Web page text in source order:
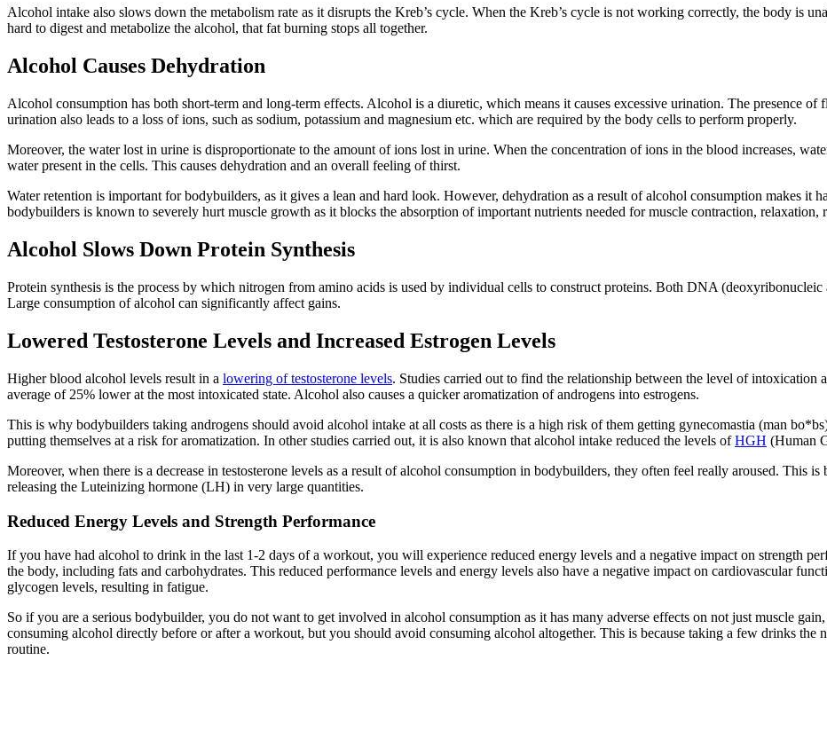
Alcohol intake also slows down the metabolism rate as it disrupts the Kreb’s cycle. When the Kreb’s cycle is not working correctly, the body is
hard to digest and metabolize the alcohol, that fat burning stops all together.
Alcohol Causes Dehydration
Alcohol consumption has both short-term and long-term effects. Alcohol is a diuretic, which means it causes excessive urination. The presence
urination also leads to a loss of ions, such as sodium, potassium and magnesium etc. which are required by the body cells to perform properly.
Moreover, the water lost in urine is disproportionate to the amount of ions lost in urine. When the concentration of ions in the blood increases,
water present in the cells. This causes dehydration and an overall feeling of thirst.
Water retention is important for bodybuilders, as it gives a lean and hard look. However, dehydration as a result of alcohol consumption makes it
bodybuilders is known to severely hurt muscle growth as it blocks the absorption of important nutrients needed for muscle contraction, relaxation,
Alcohol Slows Down Protein Synthesis
Protein synthesis is the process by which nitrogen from amino acids is used by individual cells to construct proteins. Both DNA
Large consumption of alcohol can significantly affect gains.
Lowered Testosterone Levels and Increased Estrogen Levels
Higher blood alcohol levels result in a lowering of testosterone levels. Studies carried out to find the relationship between the level of intoxication
average of 25% lower at the most intoxicated state. Alcohol also causes a quicker aromatization of androgens into estrogens.
This is why bodybuilders taking androgens should avoid alcohol intake at all costs as there is a high risk of them getting gynecomastia (man
putting themselves at a risk for aromatization. In other studies carried out, it is also known that alcohol intake reduced the levels ofHGH (Human
Moreover, when there is a decrease in testosterone levels as a result of alcohol consumption in bodybuilders, they often feel really aroused. This
releasing the Luteinizing hormone (LH) in very large quantities.
Reduced Energy Levels and Strength Performance
If you have had alcohol to drink in the last 1-2 days of a workout, you will experience reduced energy levels and a negative impact on strength
the body, including fats and carbohydrates. This reduced performance levels and energy levels also have a negative impact on cardiovascular
glycogen levels, resulting in fatigue.
So if you are a serious bodybuilder, you do not want to get involved in alcohol consumption as it has many adverse effects on not just muscle
consuming alcohol directly before or after a workout, but you should avoid consuming alcohol altogether. This is because taking a few drinks the
routine.